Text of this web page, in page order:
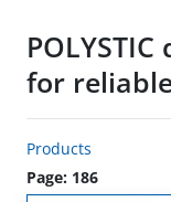
for
Products
Page: 186